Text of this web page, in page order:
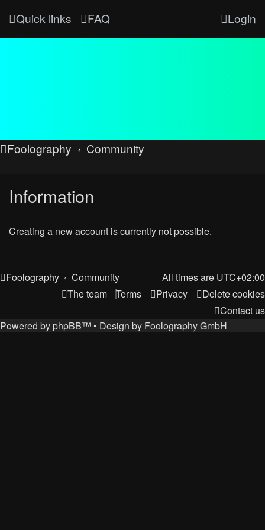
Quick links FAQ Login
Foolography Community
Information
Creating a new account is currently not possible.
Foolography Community All times are UTC+02:00
Delete cookies
Privacy
Terms
The team
Contact us
Powered by phpBB™ • Design by Foolography GmbH